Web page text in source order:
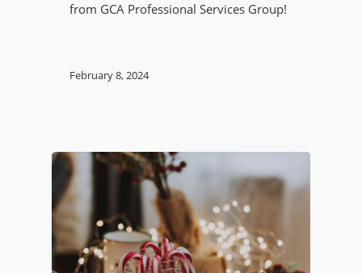
from GCA Professional Services Group!
February 8, 2024